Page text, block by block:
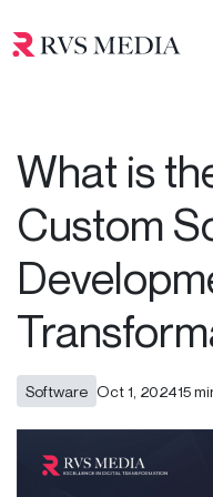
What is
Custom
Software Oct 1, 202415